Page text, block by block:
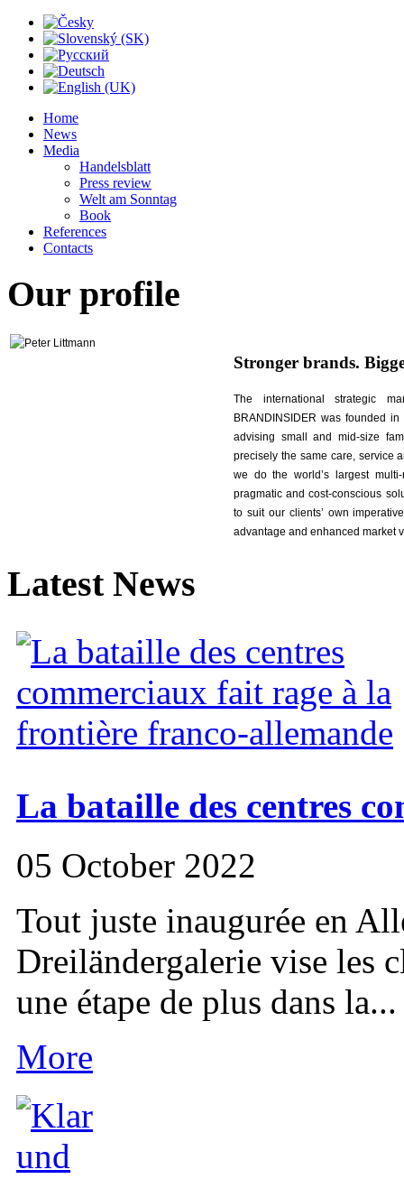
Home
News
Media
Handelsblatt
Press review
Welt am Sonntag
Book
References
Contacts
Our profile
Stronger brands.
The international strategic
BRANDINSIDER was founded
advising small and mid-size
precisely the same care, service
we do the world’s largest
pragmatic and cost-conscious
to suit our clients’ own
advantage and enhanced market
LatestNews
La bataille des centres
05 October 2022
Tout juste inaugurée en
Dreiländergalerie vise les
une étape de plus dans la...
More